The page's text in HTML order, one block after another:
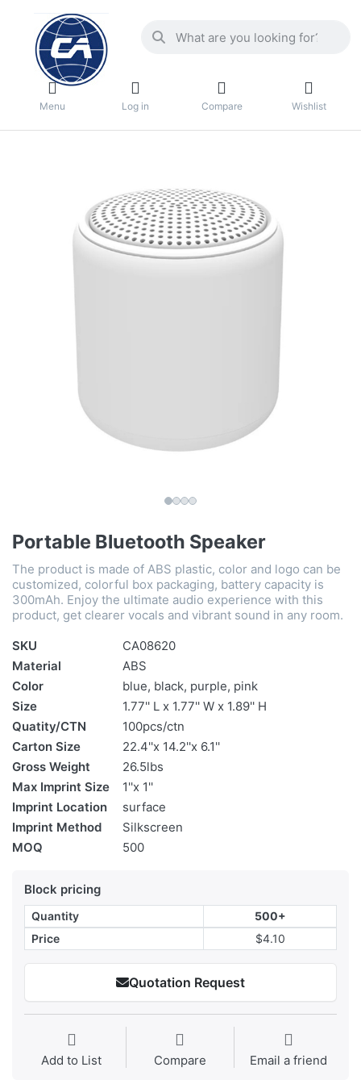
Menu Log in Compare Wishlist
Portable Bluetooth Speaker
The product is made of ABS plastic, color and logo can be
customized, colorful box packaging, battery capacity is
300mAh. Enjoy the ultimate audio experience with this
product, get clearer vocals and vibrant sound in any room.
SKU
CA08620
Material
ABS
Color
blue, black, purple, pink
Size
1.77'' L x 1.77'' W x 1.89'' H
Quatity/CTN
100pcs/ctn
Carton Size
22.4''x 14.2''x 6.1''
Gross Weight
26.5lbs
Max Imprint Size
1''x 1''
Imprint Location
surface
Imprint Method
Silkscreen
MOQ
500
Block pricing
Quantity
500+
Price
$4.10
Quotation Request
Add to List Compare Email a friend